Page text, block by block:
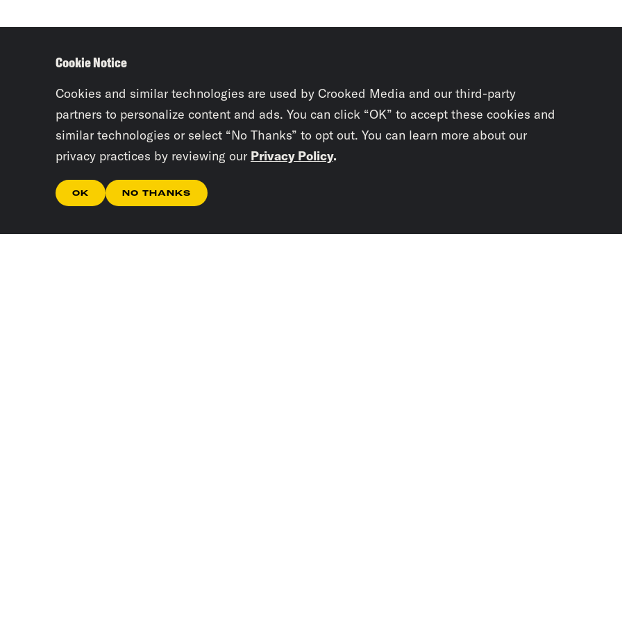
Cookie Notice
Cookies and similar technologies are used by Crooked Media and our third-party
partners to personalize content and ads. You can click “OK” to accept these cookies and
similar technologies or select “No Thanks” to opt out. You can learn more about our
privacy practices by reviewing our Privacy Policy.
OK NO THANKS